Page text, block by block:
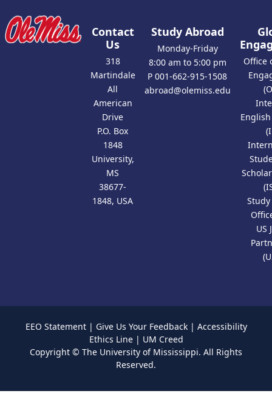
Contact
Us
318
Martindale
All
American
Drive
P.O. Box
1848
University,
MS
38677-
1848, USA
Study Abroad
Monday-Friday
8:00 am to 5:00 pm
P 001-662-915-1508
abroad@olemiss.edu
Office
US
EEO Statement| Give Us Your Feedback| Accessibility
Ethics Line| UM Creed
Copyright © The University of Mississippi. All Rights
Reserved.